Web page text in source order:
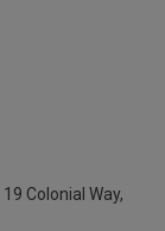
19 Colonial Way,